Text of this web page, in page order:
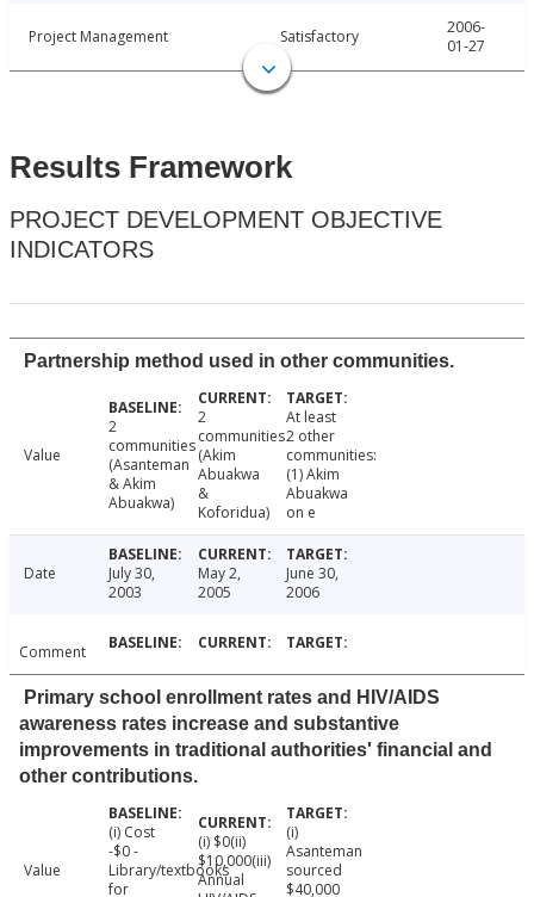
Project Management Satisfactory
2006-
01-27
Results Framework
PROJECT DEVELOPMENT OBJECTIVE
INDICATORS
Partnership method used in other communities.
Value
2
communities
(Asanteman
& Akim
Abuakwa)
2
communities
(Akim
Abuakwa
&
Koforidua)
At least
2 other
communities:
(1) Akim
Abuakwa
on e
Date
July 30,
2003
May 2,
2005
June 30,
2006
Comment
Primary school enrollment rates and HIV/AIDS
awareness rates increase and substantive
improvements in traditional authorities' financial and
other contributions.
Value
(i) Cost
-$0 -
Library/textbooks
for
(i) $0(ii)
$10,000(iii)
Annual
(i)
Asanteman
sourced
$40,000